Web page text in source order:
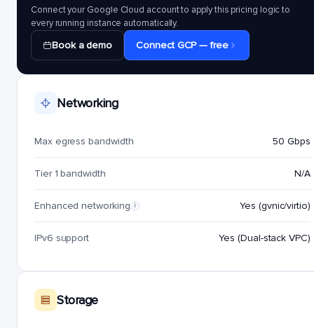
Connect your Google Cloud account to apply this pricing logic to
every running instance automatically.
Book a demo Connect GCP — free
Networking
Max egress bandwidth 50 Gbps
Tier 1 bandwidth N/A
Enhanced networking i Yes (gvnic/virtio)
IPv6 support Yes (Dual-stack VPC)
Storage